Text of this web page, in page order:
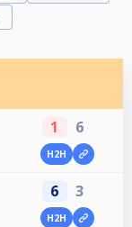
1 6
H2H
6 3
H2H